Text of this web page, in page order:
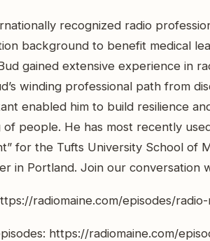
recognized radio
background to benefit medical
gained extensive experience in
winding professional path from
enabled him to build resilience
people. He has most recently
for the Tufts University School of
in Portland. Join our conversation
radiomaine.com/episodes/
https://radiomaine.com/